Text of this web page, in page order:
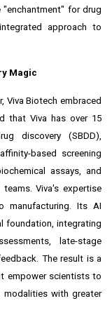
for drug
approach to
Magic
Viva Biotech embraced
that Viva has over 15
discovery (SBDD),
based screening
assays, and
Viva's expertise
manufacturing. Its AI
foundation, integrating
late-stage
The result is a
empower scientists to
modalities with greater